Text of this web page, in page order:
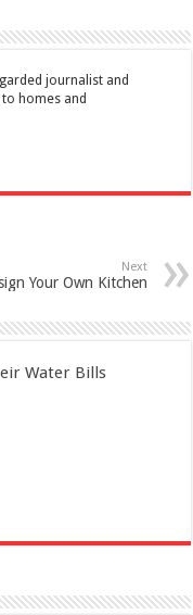
journalist and
homes and
Next
Your Own Kitchen
Water Bills